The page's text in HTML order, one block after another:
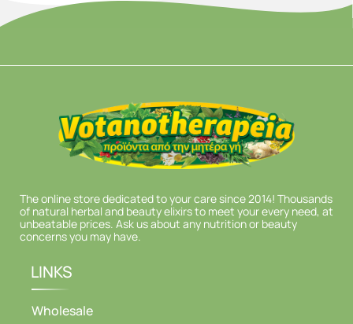
The online store dedicated to your care since 2014! Thousands
of natural herbal and beauty elixirs to meet your every need, at
unbeatable prices. Ask us about any nutrition or beauty
concerns you may have.
LINKS
Wholesale